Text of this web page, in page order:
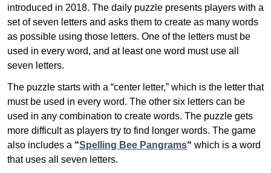
introduced in 2018. The daily puzzle presents players with a
set of seven letters and asks them to create as many words
as possible using those letters. One of the letters must be
used in every word, and at least one word must use all
seven letters.
The puzzle starts with a “center letter,” which is the letter that
must be used in every word. The other six letters can be
used in any combination to create words. The puzzle gets
more difficult as players try to find longer words. The game
also includes a “Spelling Bee Pangrams“ which is a word
that uses all seven letters.